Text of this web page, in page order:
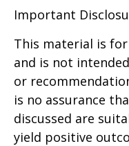
Important
This material is
and is not
or
is no assurance
discussed are
yield positive